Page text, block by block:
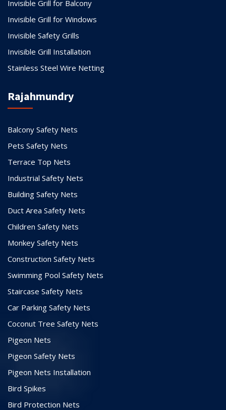
Invisible Grill for Balcony
Invisible Grill for Windows
Invisible Safety Grills
Invisible Grill Installation
Stainless Steel Wire Netting
Rajahmundry
Balcony Safety Nets
Pets Safety Nets
Terrace Top Nets
Industrial Safety Nets
Building Safety Nets
Duct Area Safety Nets
Children Safety Nets
Monkey Safety Nets
Construction Safety Nets
Swimming Pool Safety Nets
Staircase Safety Nets
Car Parking Safety Nets
Coconut Tree Safety Nets
Pigeon Nets
Pigeon Safety Nets
Pigeon Nets Installation
Bird Spikes
Bird Protection Nets